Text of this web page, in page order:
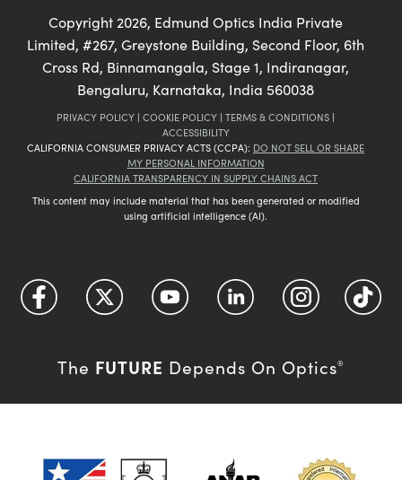
Copyright 2026, Edmund Optics India Private
Limited, #267, Greystone Building, Second Floor, 6th
Cross Rd, Binnamangala, Stage 1, Indiranagar,
Bengaluru, Karnataka, India 560038
PRIVACY POLICY | COOKIE POLICY | TERMS & CONDITIONS |
ACCESSIBILITY
CALIFORNIA CONSUMER PRIVACY ACTS (CCPA): DO NOT SELL OR SHARE
MY PERSONAL INFORMATION
CALIFORNIA TRANSPARENCY IN SUPPLY CHAINS ACT
This content may include material that has been generated or modified
using artificial intelligence (AI).
The FUTURE Depends On Optics®